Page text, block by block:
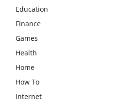
Education
Finance
Games
Health
Home
How To
Internet